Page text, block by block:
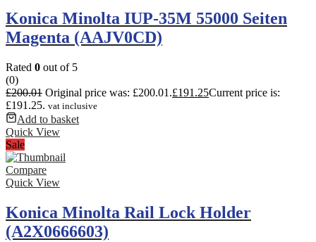
Konica Minolta IUP-35M 55000 Seiten
Magenta (AAJV0CD)
Rated 0 out of 5
(0)
£200.01 Original price was: £200.01.£191.25Current price is:
£191.25. vat inclusive
Add to basket
Quick View
Sale
Compare
Quick View
Konica Minolta Rail Lock Holder
(A2X0666603)